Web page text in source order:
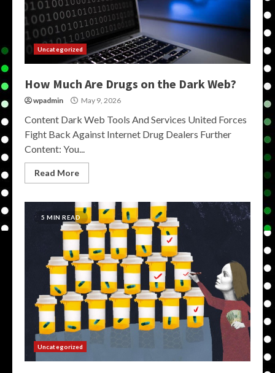
Uncategorized
How Much Are Drugs on the Dark Web?
wpadmin May 9, 2026
Content Dark Web Tools And Services United Forces
Fight Back Against Internet Drug Dealers Further
Content: You...
Read More
5 MIN READ
Uncategorized